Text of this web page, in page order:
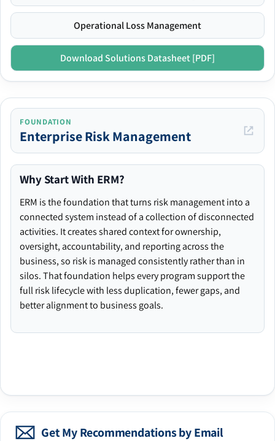
Operational Loss Management
Download Solutions Datasheet [PDF]
FOUNDATION
Enterprise Risk Management
Why Start With ERM?
ERM is the foundation that turns risk management into a
connected system instead of a collection of disconnected
activities. It creates shared context for ownership,
oversight, accountability, and reporting across the
business, so risk is managed consistently rather than in
silos. That foundation helps every program support the
full risk lifecycle with less duplication, fewer gaps, and
better alignment to business goals.
Get My Recommendations by Email